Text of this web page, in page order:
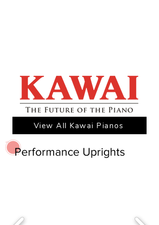
View All Kawai Pianos
Performance Uprights